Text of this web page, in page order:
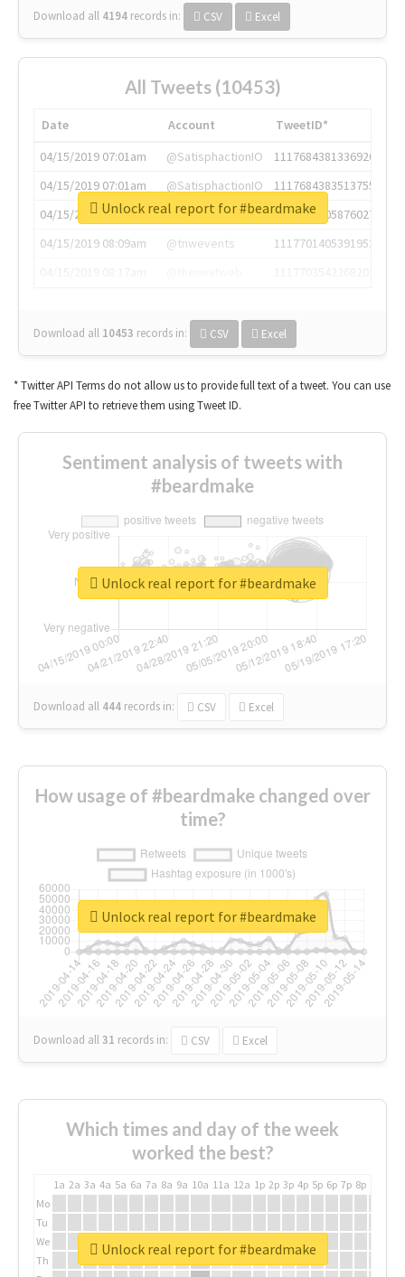
Download all 4194 records in: CSV Excel
All Tweets (10453)
Date Account
TweetID*
04/15/2019 07:01am
@SatisphactionIO
1117684381336920064
04/15/2019 07:01am
@SatisphactionIO
1117684383513755649
04/15/2019 07:03am
@annaercilla
1117684805876027392
04/15/2019 08:09am
@tnwevents
1117701405391953920
Download all 10453 records in: CSV Excel
Unlock real report for #beardmake
* Twitter API Terms do not allow us to provide full text of a tweet. You can use
free Twitter API to retrieve them using Tweet ID.
Sentiment analysis of tweets with
#beardmake
Download all 444 records in: CSV Excel
Unlock real report for #beardmake
How usage of #beardmake changed over
time?
Download all31 records in: CSV Excel
Unlock real report for #beardmake
Which times and day of the week
worked the best?
1a 2a 3a 4a 5a 6a 7a 8a 9a 10a 11a 12a 1p 2p 3p 4p 5p 6p 7p 8p
Mo
Tu
We
Th
Unlock real report for #beardmake